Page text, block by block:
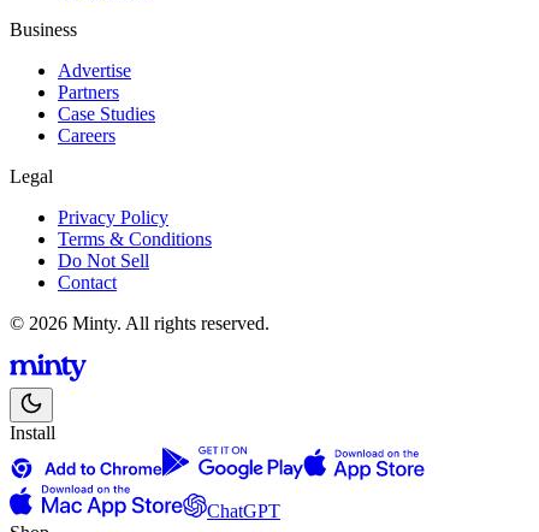
Business
Advertise
Partners
Case Studies
Careers
Legal
Privacy Policy
Terms & Conditions
Do Not Sell
Contact
© 2026 Minty. All rights reserved.
Install
ChatGPT